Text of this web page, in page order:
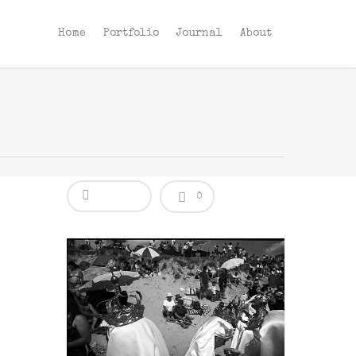
Home Portfolio Journal About
0